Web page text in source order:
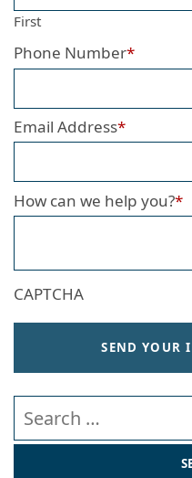
First
Phone Number*
Email Address*
How can we help you?*
CAPTCHA
SEND YOUR
Search our website